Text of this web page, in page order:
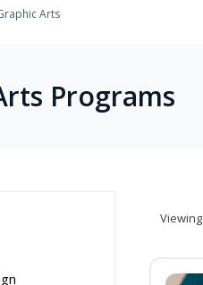
Arts
Programs
Viewing